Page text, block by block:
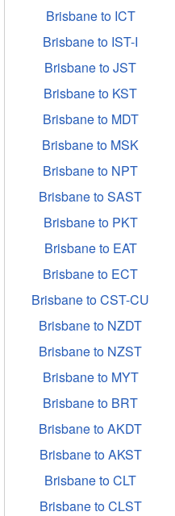
Brisbane to ICT
Brisbane to IST-I
Brisbane to JST
Brisbane to KST
Brisbane to MDT
Brisbane to MSK
Brisbane to NPT
Brisbane to SAST
Brisbane to PKT
Brisbane to EAT
Brisbane to ECT
Brisbane to CST-CU
Brisbane to NZDT
Brisbane to NZST
Brisbane to MYT
Brisbane to BRT
Brisbane to AKDT
Brisbane to AKST
Brisbane to CLT
Brisbane to CLST